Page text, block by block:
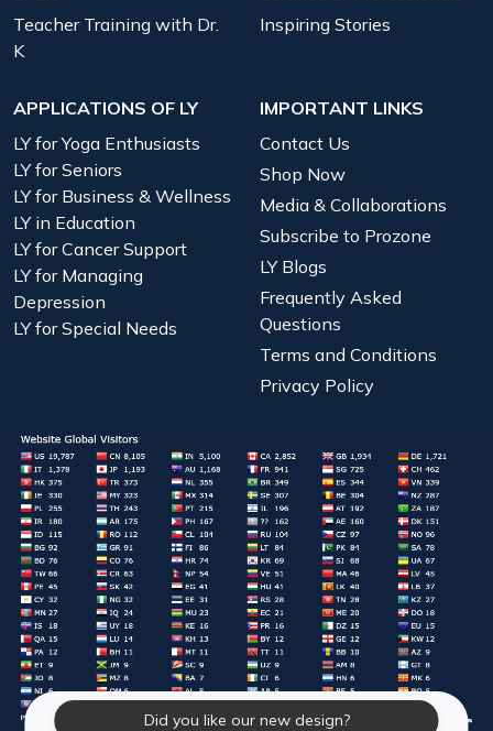
Did you like our new design?
Teacher Training with Dr.
K
Inspiring Stories
APPLICATIONS OF LY
LY for Yoga Enthusiasts
LY for Seniors
LY for Business & Wellness
LY in Education
LY for Cancer Support
LY for Managing
Depression
LY for Special Needs
IMPORTANT LINKS
Contact Us
Shop Now
Media & Collaborations
Subscribe to Prozone
LY Blogs
Frequently Asked
Questions
Terms and Conditions
Privacy Policy